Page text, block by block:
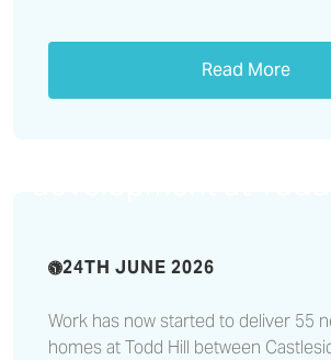
Read More
24TH JUNE 2026
Work has now started to deliver 55
homes at Todd Hill between